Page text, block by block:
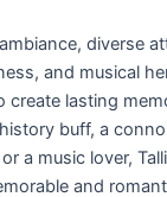
diverse
and musical
create lasting
buff, a
a music lover,
and